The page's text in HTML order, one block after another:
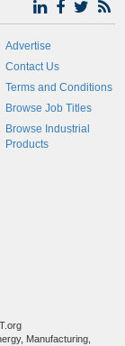
Advertise
Contact Us
Terms and Conditions
Browse Job Titles
Browse Industrial
Products
Manufacturing,